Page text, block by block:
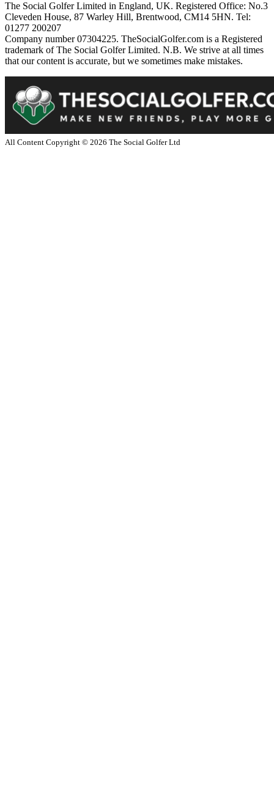
The Social Golfer Limited in England, UK. Registered Office: No.3
Cleveden House, 87 Warley Hill, Brentwood, CM14 5HN. Tel:
01277 200207
Company number 07304225. TheSocialGolfer.com is a Registered
trademark of The Social Golfer Limited. N.B. We strive at all times
that our content is accurate, but we sometimes make mistakes.
All Content Copyright © 2026 The Social Golfer Ltd